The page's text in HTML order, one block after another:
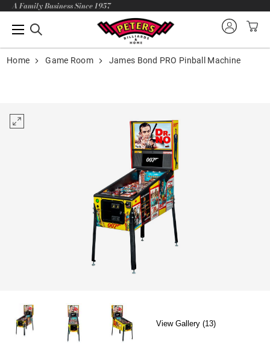
A Family Business Since 1957
Home Game Room James Bond PRO Pinball Machine
View Gallery (13)